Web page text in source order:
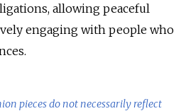
allowing peaceful
engaging with people who
pieces do not necessarily reflect